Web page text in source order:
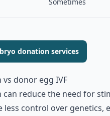
donation services
donor egg IVF
can reduce the need for
less control over